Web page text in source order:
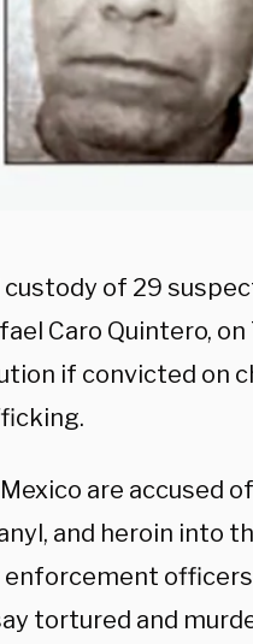
of 29
Caro Quintero, on
if convicted on
are accused
and heroin into
tortured and